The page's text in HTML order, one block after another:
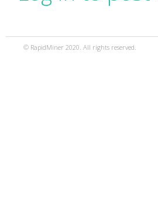
© RapidMiner 2020. All rights reserved.